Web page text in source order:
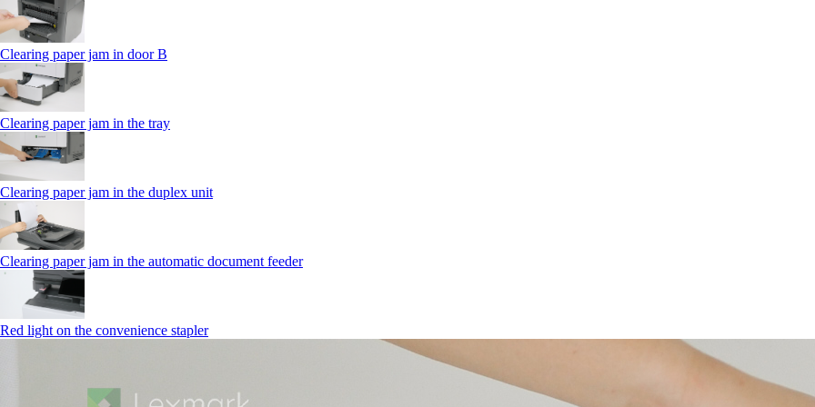
Clearing paper jam in door B
Clearing paper jam in the tray
Clearing paper jam in the duplex unit
Clearing paper jam in the automatic document feeder
Red light on the convenience stapler